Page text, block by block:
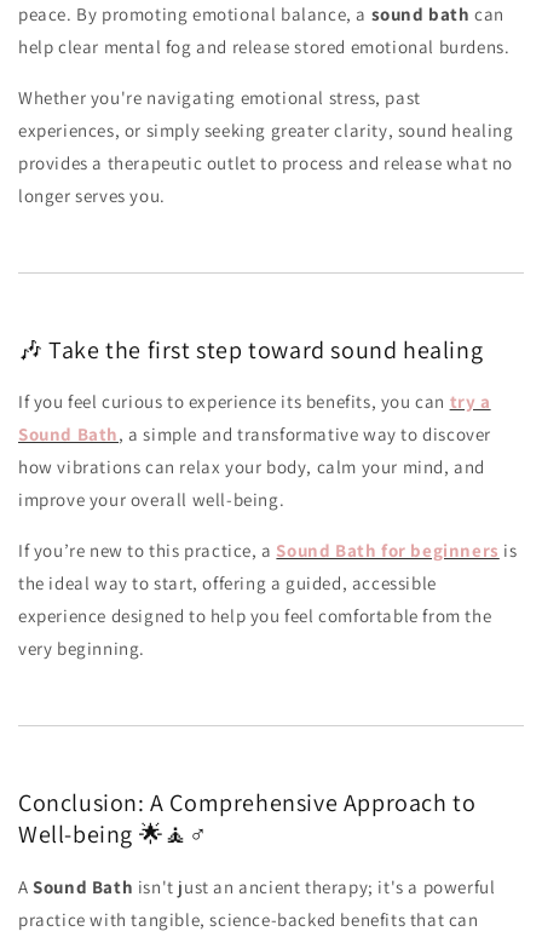
peace. By promoting emotional balance, a sound bath can
help clear mental fog and release stored emotional burdens.
Whether you're navigating emotional stress, past
experiences, or simply seeking greater clarity, sound healing
provides a therapeutic outlet to process and release what no
longer serves you.
🎶 Take the first step toward sound healing
If you feel curious to experience its benefits, you can try a
Sound Bath, a simple and transformative way to discover
how vibrations can relax your body, calm your mind, and
improve your overall well-being.
If you’re new to this practice, a Sound Bath for beginners is
the ideal way to start, offering a guided, accessible
experience designed to help you feel comfortable from the
very beginning.
Conclusion: A Comprehensive Approach to
Well-being 🌟🧘♂️
ASound Bath isn't just an ancient therapy; it's a powerful
practice with tangible, science-backed benefits that can